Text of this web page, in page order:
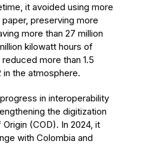
it avoided using more
preserving more
more than 27 million
kilowatt hours of
more than 1.5
in the atmosphere.
in interoperability
the digitization
(COD). In 2024, it
with Colombia and